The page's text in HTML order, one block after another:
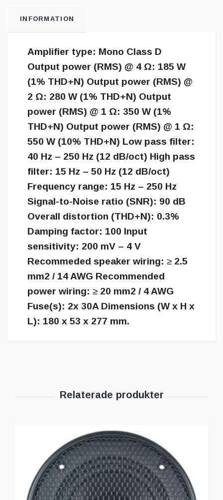
INFORMATION
Amplifier type: Mono Class D
Output power (RMS) @ 4 Ω: 185 W
(1% THD+N) Output power (RMS) @
2 Ω: 280 W (1% THD+N) Output
power (RMS) @ 1 Ω: 350 W (1%
THD+N) Output power (RMS) @ 1 Ω:
550 W (10% THD+N) Low pass filter:
40 Hz – 250 Hz (12 dB/oct) High pass
filter: 15 Hz – 50 Hz (12 dB/oct)
Frequency range: 15 Hz – 250 Hz
Signal-to-Noise ratio (SNR): 90 dB
Overall distortion (THD+N): 0.3%
Damping factor: 100 Input
sensitivity: 200 mV – 4 V
Recommeded speaker wiring: ≥ 2.5
mm2 / 14 AWG Recommended
power wiring: ≥ 20 mm2 / 4 AWG
Fuse(s): 2x 30A Dimensions (W x H x
L): 180 x 53 x 277 mm.